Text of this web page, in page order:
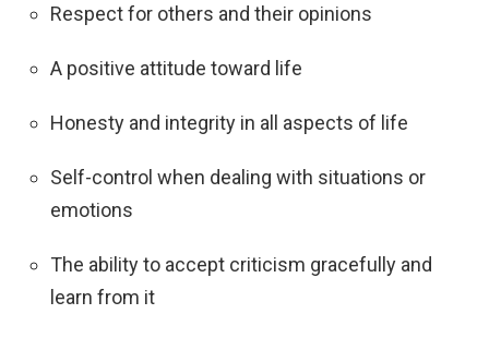
Respect for others and their opinions
A positive attitude toward life
Honesty and integrity in all aspects of life
Self-control when dealing with situations or
emotions
The ability to accept criticism gracefully and
learn from it